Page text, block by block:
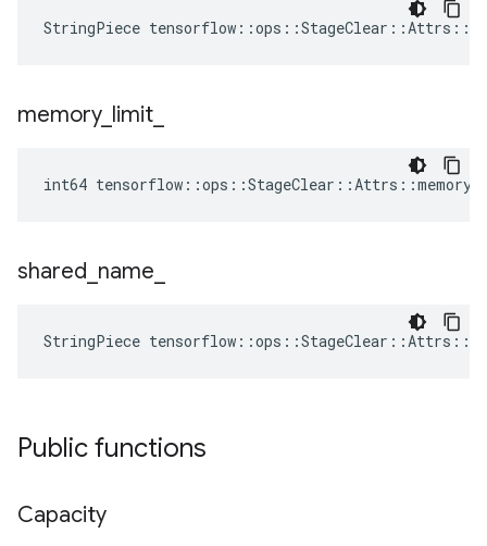
StringPiece
memory_ limit
int64
shared name
StringPiece
Public functions
Capacity